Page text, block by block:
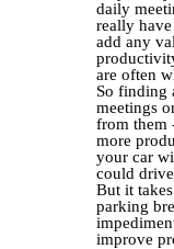
daily
really
add any
are often
So finding
meetings
from them
more
your car
could
But it
parking
improve